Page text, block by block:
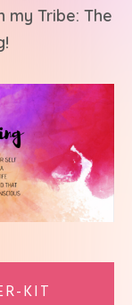
my Tribe: The
KIT